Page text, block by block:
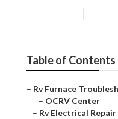
Table of Contents
– Rv Furnace
– OCRV Center
– Rv Electrical